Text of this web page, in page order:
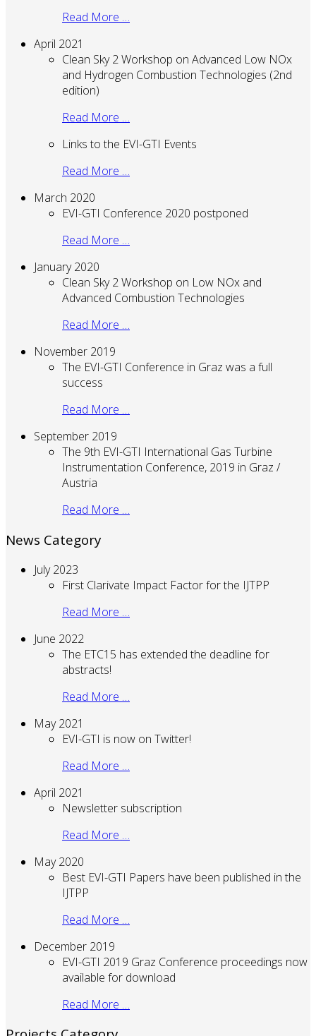
Read More …
April 2021
Clean Sky 2 Workshop on Advanced Low NOx
and Hydrogen Combustion Technologies (2nd
edition)
Read More …
Links to the EVI-GTI Events
Read More …
March 2020
EVI-GTI Conference 2020 postponed
Read More …
January 2020
Clean Sky 2 Workshop on Low NOx and
Advanced Combustion Technologies
Read More …
November 2019
The EVI-GTI Conference in Graz was a full
success
Read More …
September 2019
The 9th EVI-GTI International Gas Turbine
Instrumentation Conference, 2019 in Graz /
Austria
Read More …
News Category
July 2023
First Clarivate Impact Factor for the IJTPP
Read More …
June 2022
The ETC15 has extended the deadline for
abstracts!
Read More …
May 2021
EVI-GTI is now on Twitter!
Read More …
April 2021
Newsletter subscription
Read More …
May 2020
Best EVI-GTI Papers have been published in the
IJTPP
Read More …
December 2019
EVI-GTI 2019 Graz Conference proceedings now
available for download
Read More …